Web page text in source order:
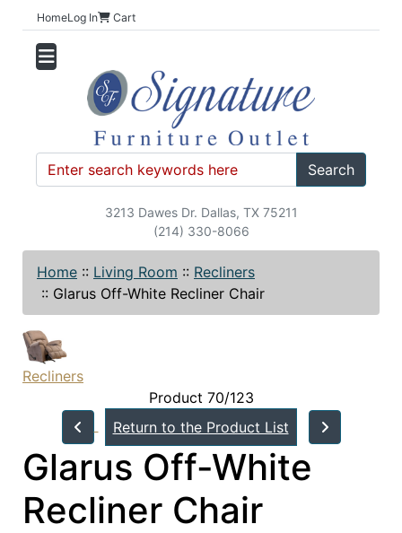
HomeLog In Cart
Search
3213 Dawes Dr. Dallas, TX 75211
(214) 330-8066
Home :: Living Room :: Recliners
:: Glarus Off-White Recliner Chair
Recliners
Product 70/123
Return to the Product List
Glarus Off-White
Recliner Chair